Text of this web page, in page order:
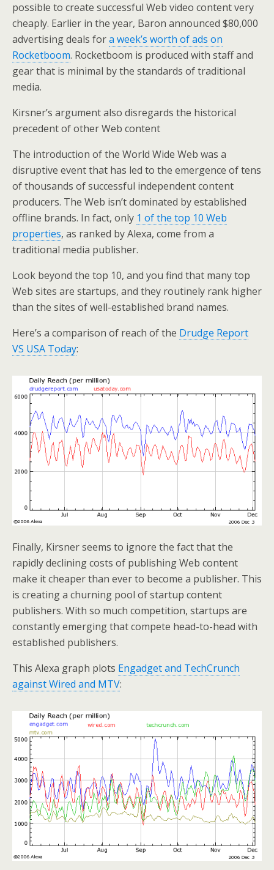
possible to create successful Web video content very
cheaply. Earlier in the year, Baron announced $80,000
advertising deals fora week’s worth of ads on
Rocketboom. Rocketboom is produced with staff and
gear that is minimal by the standards of traditional
media.
Kirsner’s argument also disregards the historical
precedent of other Web content
The introduction of the World Wide Web was a
disruptive event that has led to the emergence of tens
of thousands of successful independent content
producers. The Web isn’t dominated by established
offline brands. In fact, only 1 of the top 10 Web
properties, as ranked by Alexa, come from a
traditional media publisher.
Look beyond the top 10, and you find that many top
Web sites are startups, and they routinely rank higher
than the sites of well-established brand names.
Here’s a comparison of reach of the Drudge Report
VS USA Today:
Finally, Kirsner seems to ignore the fact that the
rapidly declining costs of publishing Web content
make it cheaper than ever to become a publisher. This
is creating a churning pool of startup content
publishers. With so much competition, startups are
constantly emerging that compete head-to-head with
established publishers.
This Alexa graph plots Engadget and TechCrunch
against Wired and MTV: